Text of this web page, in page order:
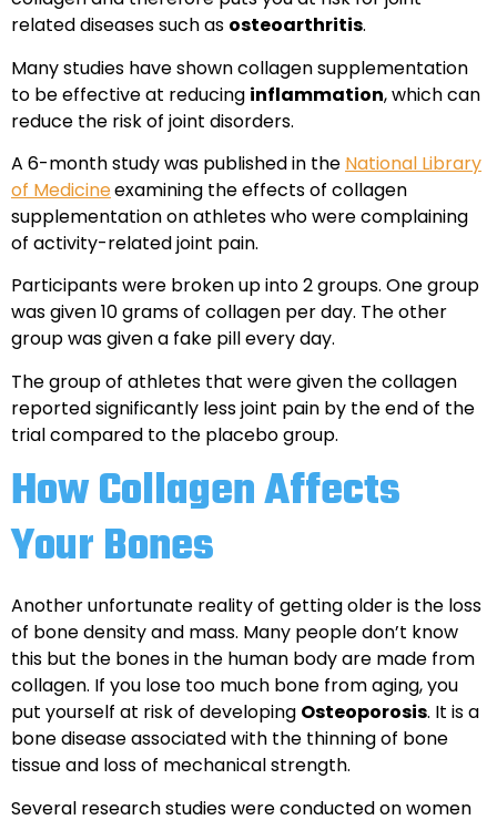
related diseases such as osteoarthritis.
Many studies have shown collagen supplementation
to be effective at reducing inflammation, which can
reduce the risk of joint disorders.
A 6-month study was published in the National Library
of Medicineexamining the effects of collagen
supplementation on athletes who were complaining
of activity-related joint pain.
Participants were broken up into 2 groups. One group
was given 10 grams of collagen per day. The other
group was given a fake pill every day.
The group of athletes that were given the collagen
reported significantly less joint pain by the end of the
trial compared to the placebo group.
How Collagen Affects
Your Bones
Another unfortunate reality of getting older is the loss
of bone density and mass. Many people don’t know
this but the bones in the human body are made from
collagen. If you lose too much bone from aging, you
put yourself at risk of developing Osteoporosis. It is a
bone disease associated with the thinning of bone
tissue and loss of mechanical strength.
Several research studies were conducted on women